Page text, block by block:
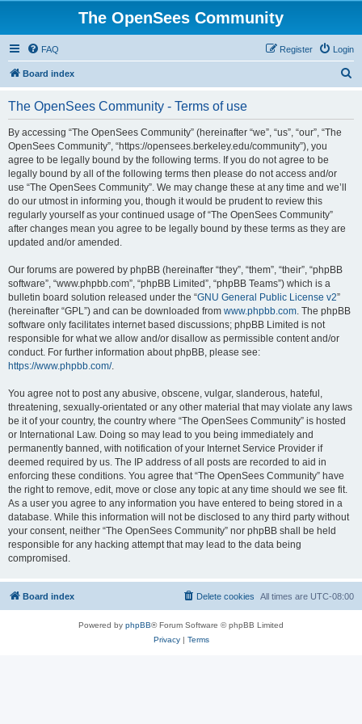
The OpenSees Community
FAQ Login
Register
Board index
The OpenSees Community - Terms of use
By accessing “The OpenSees Community” (hereinafter “we”, “us”, “our”, “The
OpenSees Community”, “https://opensees.berkeley.edu/community”), you
agree to be legally bound by the following terms. If you do not agree to be
legally bound by all of the following terms then please do not access and/or
use “The OpenSees Community”. We may change these at any time and we’ll
do our utmost in informing you, though it would be prudent to review this
regularly yourself as your continued usage of “The OpenSees Community”
after changes mean you agree to be legally bound by these terms as they are
updated and/or amended.
Our forums are powered by phpBB (hereinafter “they”, “them”, “their”, “phpBB
software”, “www.phpbb.com”, “phpBB Limited”, “phpBB Teams”) which is a
bulletin board solution released under the “GNU General Public License v2”
(hereinafter “GPL”) and can be downloaded from www.phpbb.com. The phpBB
software only facilitates internet based discussions; phpBB Limited is not
responsible for what we allow and/or disallow as permissible content and/or
conduct. For further information about phpBB, please see:
https://www.phpbb.com/.
You agree not to post any abusive, obscene, vulgar, slanderous, hateful,
threatening, sexually-orientated or any other material that may violate any laws
be it of your country, the country where “The OpenSees Community” is hosted
or International Law. Doing so may lead to you being immediately and
permanently banned, with notification of your Internet Service Provider if
deemed required by us. The IP address of all posts are recorded to aid in
enforcing these conditions. You agree that “The OpenSees Community” have
the right to remove, edit, move or close any topic at any time should we see fit.
As a user you agree to any information you have entered to being stored in a
database. While this information will not be disclosed to any third party without
your consent, neither “The OpenSees Community” nor phpBB shall be held
responsible for any hacking attempt that may lead to the data being
compromised.
Board index All times are UTC-08:00
Delete cookies
Powered by phpBB® Forum Software © phpBB Limited
Privacy| Terms